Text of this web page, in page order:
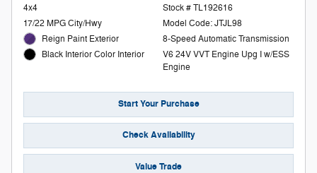
4x4
17/22 MPG City/Hwy
Reign Paint Exterior
Black Interior Color Interior
Stock # TL192616
Model Code: JTJL98
8-Speed Automatic Transmission
V6 24V VVT Engine Upg I w/ESS
Engine
Start Your Purchase
Check Availability
Value Trade